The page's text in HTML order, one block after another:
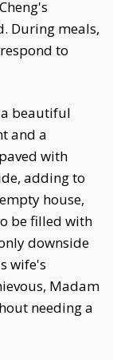
During meals,
to
a beautiful
and a
with
adding to
house,
be filled with
downside
wife's
Madam
needing a